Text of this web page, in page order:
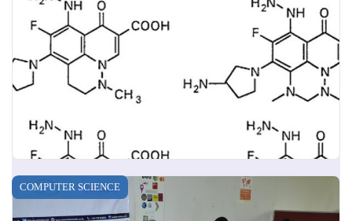
COMPUTER SCIENCE